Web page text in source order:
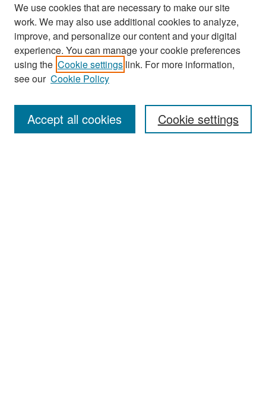
Search
Enter search terms:
We use cookies that are necessary to make our site
work. We may also use additional cookies to analyze,
improve, and personalize our content and your digital
experience. You can manage your cookie preferences
using the Cookie settings link. For more information,
see our Cookie Policy
Cookie settings
Accept all cookies